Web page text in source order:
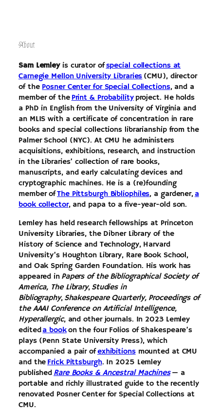
content
About
Sam Lemleyis curator ofspecial collections at
Carnegie Mellon University Libraries(CMU), director
of the Posner Center for Special Collections, and a
member of thePrint & Probabilityproject. He holds
a PhD in English from the University of Virginia and
an MLIS with a certificate of concentration in rare
books and special collections librarianship from the
Palmer School (NYC). At CMU he administers
acquisitions, exhibitions, research, and instruction
in the Libraries’ collection of rare books,
manuscripts, and early calculating devices and
cryptographic machines. He is a (re)founding
member ofThe Pittsburgh Bibliophiles, a gardener,a
book collector, and papa to a five-year-old son.
Lemley has held research fellowships at Princeton
University Libraries, the Dibner Library of the
History of Science and Technology, Harvard
University’s Houghton Library, Rare Book School,
and Oak Spring Garden Foundation. His work has
appeared inPapers of the Bibliographical Society of
America, The Library,Studies in
Bibliography,Shakespeare Quarterly, Proceedings of
the AAAI Conference on Artificial Intelligence,
Hyperallergic, and other journals. In 2023 Lemley
editeda bookon the four Folios of Shakespeare’s
plays (Penn State University Press), which
accompanied a pair ofexhibitionsmounted at CMU
and theFrick Pittsburgh. In 2025 Lemley
publishedRare Books & Ancestral Machines— a
portable and richly illustrated guide to the recently
renovated Posner Center for Special Collections at
CMU.